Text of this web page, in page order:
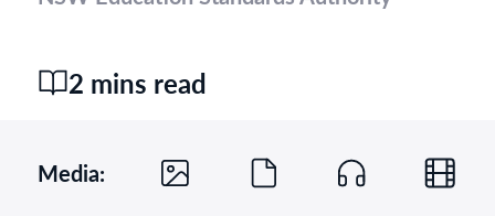
2 mins read
Media: